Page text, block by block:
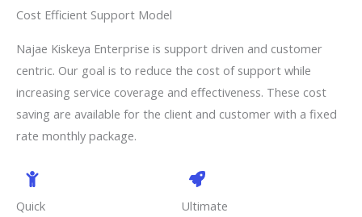
Cost Efficient Support Model
Najae Kiskeya Enterprise is support driven and customer
centric. Our goal is to reduce the cost of support while
increasing service coverage and effectiveness. These cost
saving are available for the client and customer with a fixed
rate monthly package.
Quick
Ultimate